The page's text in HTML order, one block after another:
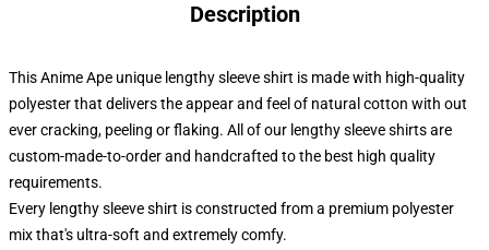
Description
This Anime Ape unique lengthy sleeve shirt is made with high-quality
polyester that delivers the appear and feel of natural cotton with out
ever cracking, peeling or flaking. All of our lengthy sleeve shirts are
custom-made-to-order and handcrafted to the best high quality
requirements.
Every lengthy sleeve shirt is constructed from a premium polyester
mix that's ultra-soft and extremely comfy.